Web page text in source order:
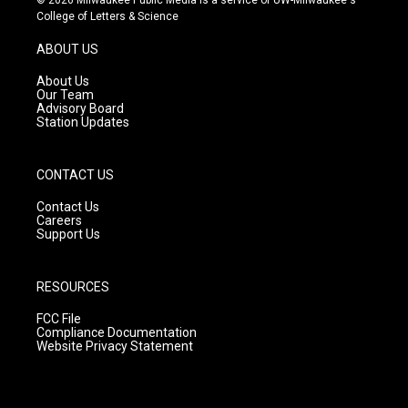
t
g
r
a
m
t
e
College of Letters & Science
ABOUT US
About Us
Our Team
Advisory Board
Station Updates
CONTACT US
Contact Us
Careers
Support Us
RESOURCES
FCC File
Compliance Documentation
Website Privacy Statement